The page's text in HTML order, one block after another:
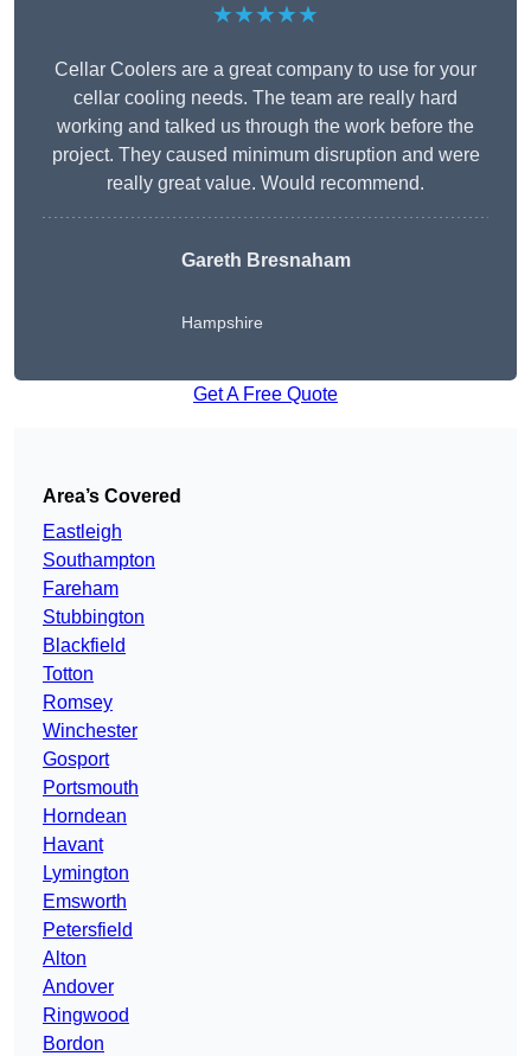
★★★★★
Cellar Coolers are a great company to use for your
cellar cooling needs. The team are really hard
working and talked us through the work before the
project. They caused minimum disruption and were
really great value. Would recommend.
Gareth Bresnaham
Hampshire
Get A Free Quote
Area’s Covered
Eastleigh
Southampton
Fareham
Stubbington
Blackfield
Totton
Romsey
Winchester
Gosport
Portsmouth
Horndean
Havant
Lymington
Emsworth
Petersfield
Alton
Andover
Ringwood
Bordon